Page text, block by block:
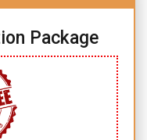
Package